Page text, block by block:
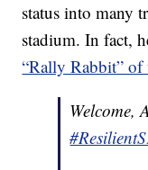
status into many
stadium. In fact,
“Rally Rabbit” of
Welcome,